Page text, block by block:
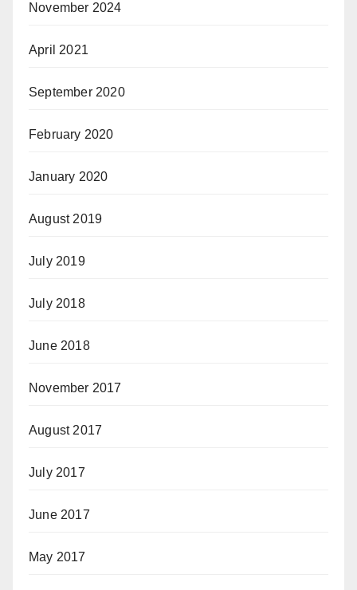
November 2024
April 2021
September 2020
February 2020
January 2020
August 2019
July 2019
July 2018
June 2018
November 2017
August 2017
July 2017
June 2017
May 2017